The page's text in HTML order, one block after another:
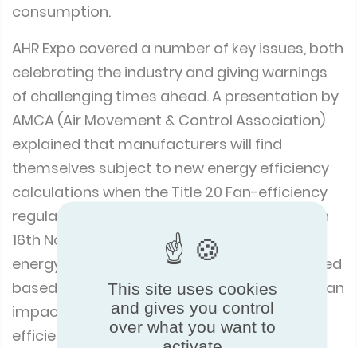
consumption.
AHR Expo covered a number of key issues, both
celebrating the industry and giving warnings
of challenging times ahead. A presentation by
AMCA (Air Movement & Control Association)
explained that manufacturers will find
themselves subject to new energy efficiency
calculations when the Title 20 Fan-efficiency
regulation for California comes into force on
16th November, 2023. It is expected that the
energy efficiency calculations will be classified
based on ‘Wire to Air’, which could also have an
impact on products within the energy
efficiency standard ASHRAE 90.1 – Energy
This site uses cookies
and gives you control
over what you want to